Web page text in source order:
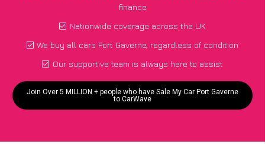
finance
Nationwide coverage across the UK
We buy all cars Port Gaverne, regardless of condition
Our supportive team is always here to assist
Join Over 5 MILLION + people who have Sale My Car Port Gaverne
to CarWave